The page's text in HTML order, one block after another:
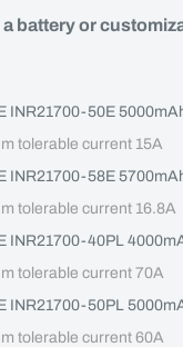
a battery or
INR21700-50E
tolerable current 15A
INR21700-58E
tolerable current 16.8A
INR21700-40PL
tolerable current 70A
INR21700-50PL
tolerable current 60A